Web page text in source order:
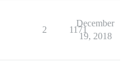
2 1171
December
19, 2018